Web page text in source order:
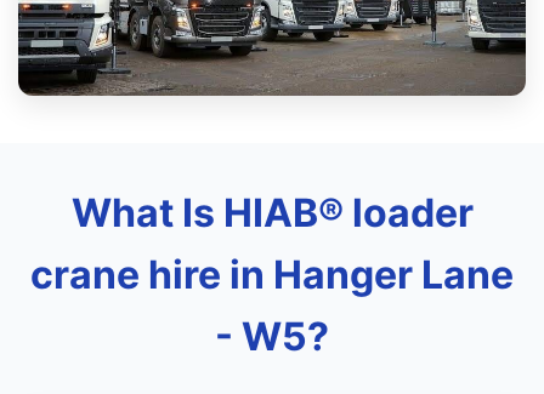
What Is HIAB® loader
crane hire in Hanger Lane
- W5?